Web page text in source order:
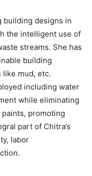
building designs in
the intelligent use of
streams. She has
building
mud, etc.
including water
while eliminating
promoting
part of Chitra’s
labor